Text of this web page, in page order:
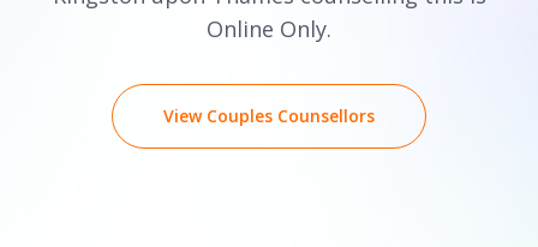
Online Only.
View Couples Counsellors